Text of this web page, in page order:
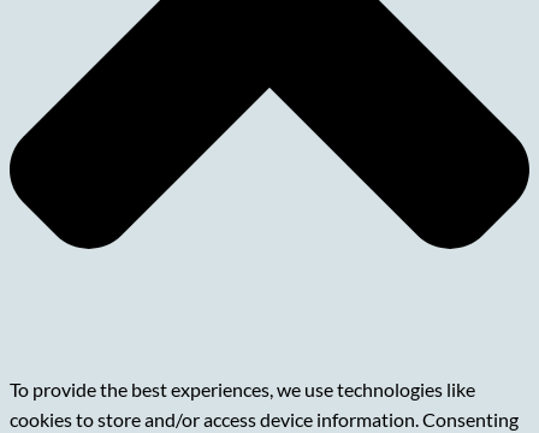
To provide the best experiences, we use technologies like
cookies to store and/or access device information. Consenting